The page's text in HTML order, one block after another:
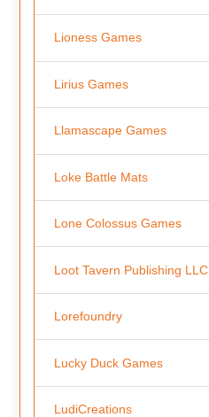
Lioness Games
Lirius Games
Llamascape Games
Loke Battle Mats
Lone Colossus Games
Loot Tavern Publishing LLC
Lorefoundry
Lucky Duck Games
LudiCreations